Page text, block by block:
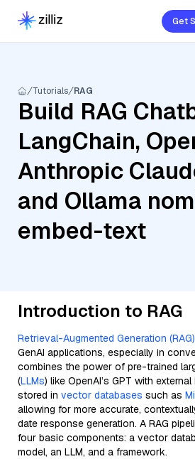
Get
Tutorials RAG
Build RAG
LangChain,
Anthropic
and Ollama
embed-text
Introduction to RAG
Retrieval-Augmented Generation (RAG)
GenAI applications, especially in
combines the power of pre-trained
(LLMs) like OpenAI’s GPT with
stored in vector databases such as
allowing for more accurate,
date response generation. A RAG
four basic components: a vector
model, an LLM, and a framework.